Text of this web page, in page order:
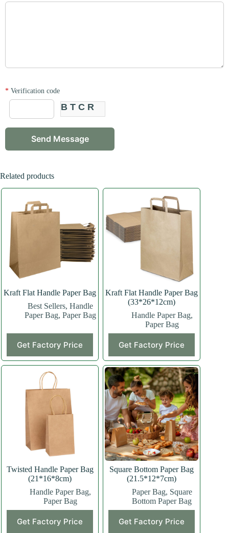
* Verification code
BTCR
Related products
Kraft Flat Handle Paper Bag
Best Sellers, Handle
Paper Bag, Paper Bag
Get Factory Price
product
has
multiple
variants.
The
options
may
be
page
Kraft Flat Handle Paper Bag
(33*26*12cm)
Handle Paper Bag,
Paper Bag
Get Factory Price
product
has
multiple
variants.
The
options
may
be
chosen
on
the
product
page
Twisted Handle Paper Bag
(21*16*8cm)
Handle Paper Bag,
Paper Bag
Get Factory Price
product
Square Bottom Paper Bag
(21.5*12*7cm)
Paper Bag, Square
Bottom Paper Bag
Get Factory Price
product